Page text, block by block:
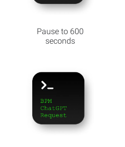
Pause to 600
seconds